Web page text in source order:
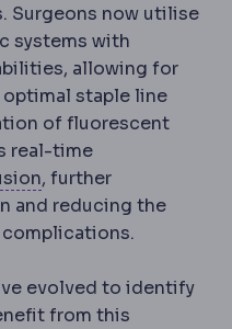
Surgeons now utilise
systems with
allowing for
staple line
of fluorescent
real-time
Perfusion
, further
and reducing the
evolved to identify
from this